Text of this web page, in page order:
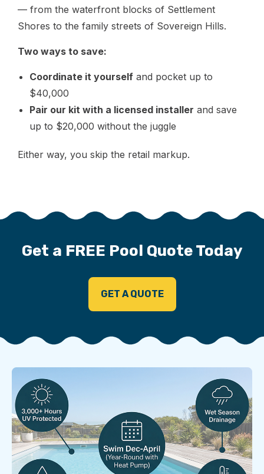
— from the waterfront blocks of Settlement
Shores to the family streets of Sovereign Hills.
Two ways to save:
Coordinate it yourself and pocket up to
$40,000
Pair our kit with a licensed installer and save
up to $20,000 without the juggle
Either way, you skip the retail markup.
Get a FREE Pool Quote Today
GET A QUOTE